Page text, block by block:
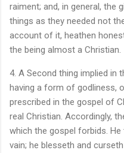
raiment; and, in general, the
things as they needed not
account of it, heathen
the being almost a Christian.
4. A Second thing implied in
having a form of godliness,
prescribed in the gospel of
real Christian. Accordingly,
which the gospel forbids.
vain; he blesseth and